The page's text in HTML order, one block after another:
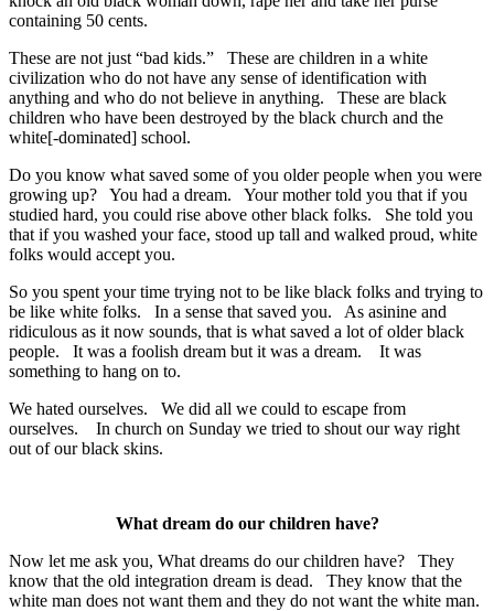
containing 50 cents.
These are not just “bad kids.” These are children in a white
civilization who do not have any sense of identification with
anything and who do not believe in anything. These are black
children who have been destroyed by the black church and the
white[-dominated] school.
Do you know what saved some of you older people when you were
growing up? You had a dream. Your mother told you that if you
studied hard, you could rise above other black folks. She told you
that if you washed your face, stood up tall and walked proud, white
folks would accept you.
So you spent your time trying not to be like black folks and trying to
be like white folks. In a sense that saved you. As asinine and
ridiculous as it now sounds, that is what saved a lot of older black
people. It was a foolish dream but it was a dream. It was
something to hang on to.
We hated ourselves. We did all we could to escape from
ourselves. In church on Sunday we tried to shout our way right
out of our black skins.
What dream do our children have?
Now let me ask you, What dreams do our children have? They
know that the old integration dream is dead. They know that the
white man does not want them and they do not want the white man.